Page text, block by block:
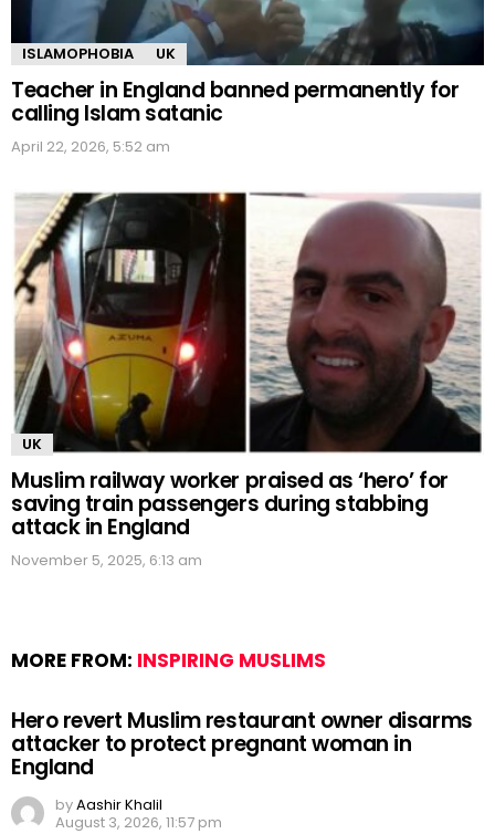
ISLAMOPHOBIA UK
Teacher in England banned permanently for
calling Islam satanic
April 22, 2026, 5:52 am
UK
Muslim railway worker praised as ‘hero’ for
saving train passengers during stabbing
attack in England
November 5, 2025, 6:13 am
MORE FROM: INSPIRING MUSLIMS
Hero revert Muslim restaurant owner disarms
attacker to protect pregnant woman in
England
byAashir Khalil
August 3, 2026, 11:57 pm